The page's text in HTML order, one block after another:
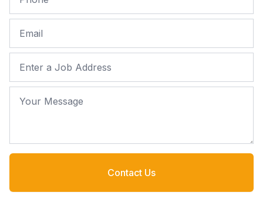
Email
Job Address
Your Message
Contact Us